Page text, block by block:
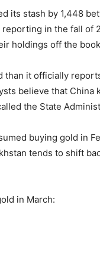
its stash by 1,448
in the fall of
holdings off the
than it officially
believe that China
the State
buying gold in
tends to shift
in March: